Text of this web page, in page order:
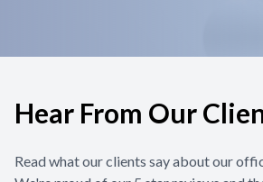
Hear From Our
Read what our clients say about our
Pricing
Patient Center